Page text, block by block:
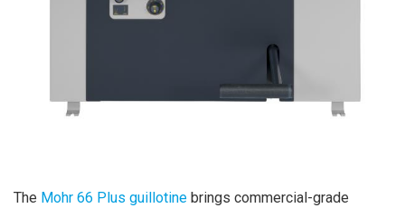
The Mohr 66 Plus guillotine brings commercial-grade